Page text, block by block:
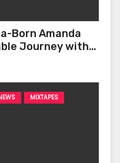
Born Amanda
Journey with
MIXTAPES